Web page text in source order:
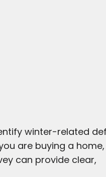
winter-related
are buying a home,
can provide clear,